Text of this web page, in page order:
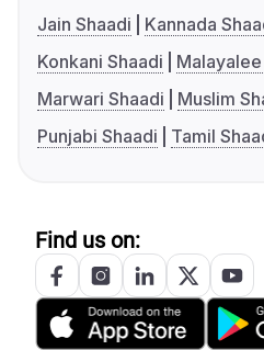
Jain Shaadi
Kannada
Konkani Shaadi
Marwari Shaadi
Muslim
Punjabi Shaadi
Tamil
Find us on: